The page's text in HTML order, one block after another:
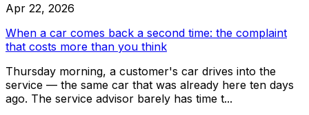
Apr 22, 2026
When a car comes back a second time: the complaint
that costs more than you think
Thursday morning, a customer's car drives into the
service — the same car that was already here ten days
ago. The service advisor barely has time t...